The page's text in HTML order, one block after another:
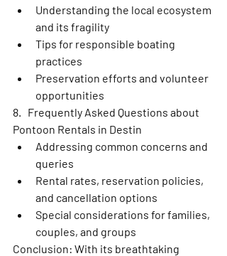
Understanding the local ecosystem
and its fragility
Tips for responsible boating
practices
Preservation efforts and volunteer
opportunities
8.   Frequently Asked Questions about
Pontoon Rentals in Destin
Addressing common concerns and
queries
Rental rates, reservation policies,
and cancellation options
Special considerations for families,
couples, and groups
Conclusion: With its breathtaking